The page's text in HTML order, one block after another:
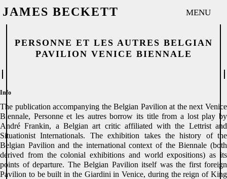
JAMES BECKETT MENU
PERSONNE ET LE S AUTRES BELGIAN
PAVILION VENICE BIENNALE
Info
The publication accompanying the Belgian Pavilion at the next Venice
Biennale, Personne et les autres borrow its title from a lost play by
André Frankin, a Belgian art critic affiliated with the Lettrist and
Situationist Internationals. The exhibition takes the history of the
Belgian Pavilion and the international context of the Biennale (both
derived from the colonial exhibitions and world expositions) as its
points of departure. The Belgian Pavilion itself was the first foreign
Pavilion to be built in the Giardini in Venice, during the reign of King